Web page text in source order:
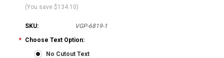
(You save $134.10)
SKU:
VGP-6819-1
* Choose Text Option:
No Cutout Text